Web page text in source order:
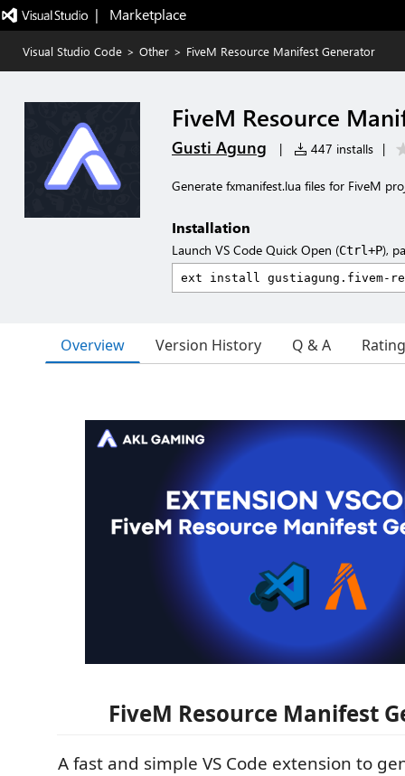
|   Marketplace
Visual Studio Code > Other > FiveM Resource Manifest Generator
FiveM Resource
Gusti Agung | 447 installs |
Generate fxmanifest.lua files for FiveM
Installation
Launch VS Code Quick Open (Ctrl+P),
Overview Version History Q & A
FiveM Resource Manifest
A fast and simple VS Code extension to